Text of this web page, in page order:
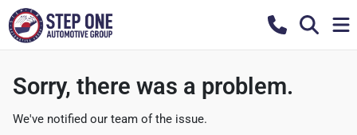
Sorry, there was a problem.
We've notified our team of the issue.